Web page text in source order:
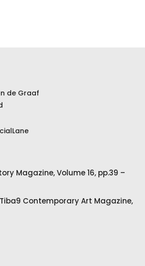
de Graaf
Magazine, Volume 16, pp.39 –
Tiba9 Contemporary Art Magazine,